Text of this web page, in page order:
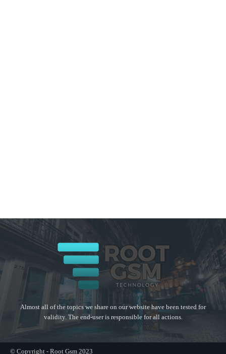
Almost all of the topics we share on our website have been tested for
validity. The end-user is responsible for all actions.
© Copyright - Root Gsm 2023